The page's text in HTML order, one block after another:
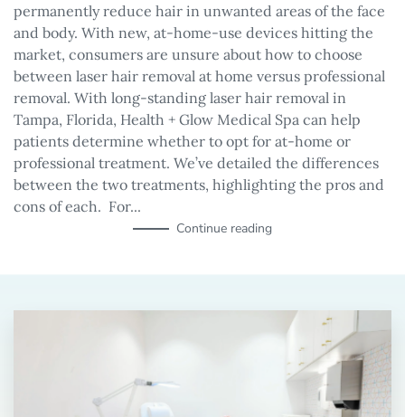
permanently reduce hair in unwanted areas of the face
and body. With new, at-home-use devices hitting the
market, consumers are unsure about how to choose
between laser hair removal at home versus professional
removal. With long-standing laser hair removal in
Tampa, Florida, Health + Glow Medical Spa can help
patients determine whether to opt for at-home or
professional treatment. We’ve detailed the differences
between the two treatments, highlighting the pros and
cons of each. For...
Continue reading